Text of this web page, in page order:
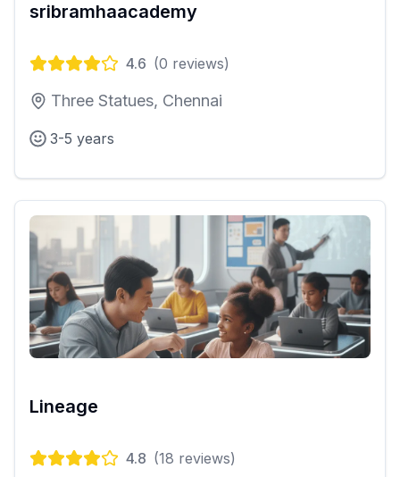
sribramhaacademy
4.6 (0 reviews)
Three Statues, Chennai
3-5 years
Lineage
4.8 (18 reviews)